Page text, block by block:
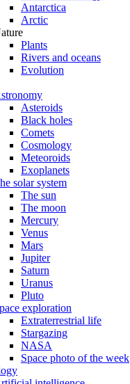
Antarctica
Arctic
Plants
Rivers and oceans
Evolution
Asteroids
Black holes
Comets
Cosmology
Meteoroids
Exoplanets
solar system
The sun
The moon
Mercury
Venus
Mars
Jupiter
Saturn
Uranus
Pluto
exploration
Extraterrestrial life
Stargazing
NASA
Space photo of the week